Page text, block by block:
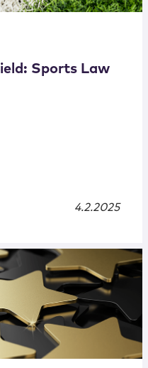
Sports Law
4.2.2025